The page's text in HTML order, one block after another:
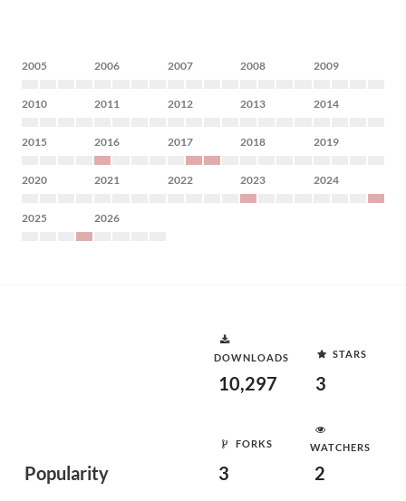
2005 2006 2007 2008 2009
2010 2011 2012 2013 2014
2015 2016 2017 2018 2019
2020 2021 2022 2023 2024
2025 2026
Popularity
DOWNLOADS
10,297
STARS
3
FORKS
3
WATCHERS
2